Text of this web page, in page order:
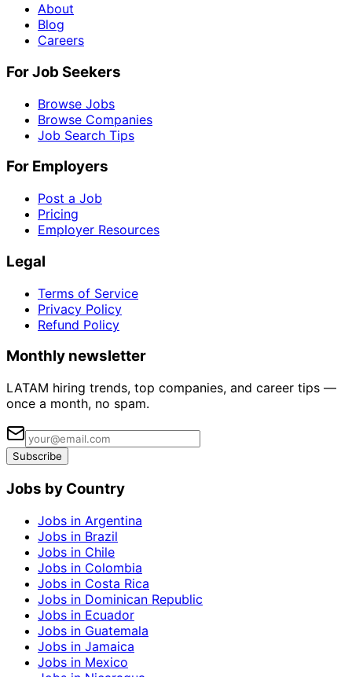
About
Blog
Careers
For Job Seekers
Browse Jobs
Browse Companies
Job Search Tips
For Employers
Post a Job
Pricing
Employer Resources
Legal
Terms of Service
Privacy Policy
Refund Policy
Monthly newsletter
LATAM hiring trends, top companies, and career tips —
once a month, no spam.
Subscribe
Jobs by Country
Jobs in Argentina
Jobs in Brazil
Jobs in Chile
Jobs in Colombia
Jobs in Costa Rica
Jobs in Dominican Republic
Jobs in Ecuador
Jobs in Guatemala
Jobs in Jamaica
Jobs in Mexico